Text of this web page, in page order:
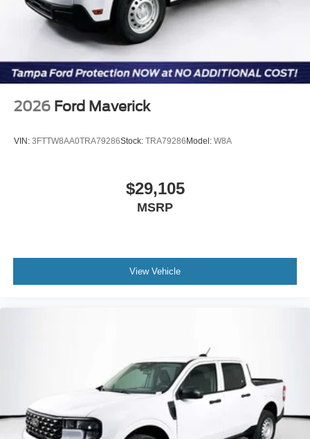
2026 Ford Maverick
VIN: 3FTTW8AA0TRA79286Stock: TRA79286Model: W8A
$29,105
MSRP
View Vehicle